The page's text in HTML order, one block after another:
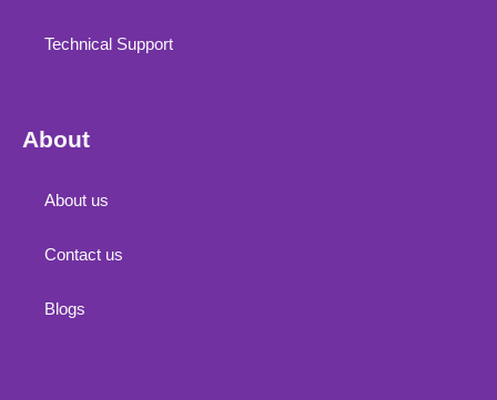
Technical Support
About
About us
Contact us
Blogs